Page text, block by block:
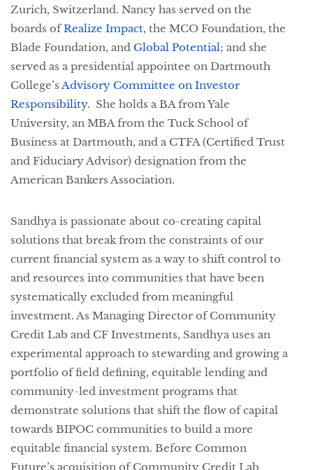
Zurich, Switzerland. Nancy has served on the
boards of Realize Impact, the MCO Foundation, the
Blade Foundation, and Global Potential; and she
served as a presidential appointee on Dartmouth
College’s Advisory Committee on Investor
Responsibility.  She holds a BA from Yale
University, an MBA from the Tuck School of
Business at Dartmouth, and a CTFA (Certified Trust
and Fiduciary Advisor) designation from the
American Bankers Association.
Sandhya is passionate about co-creating capital
solutions that break from the constraints of our
current financial system as a way to shift control to
and resources into communities that have been
systematically excluded from meaningful
investment. As Managing Director of Community
Credit Lab and CF Investments, Sandhya uses an
experimental approach to stewarding and growing a
portfolio of field defining, equitable lending and
community-led investment programs that
demonstrate solutions that shift the flow of capital
towards BIPOC communities to build a more
equitable financial system. Before Common
Future’s acquisition of Community Credit Lab